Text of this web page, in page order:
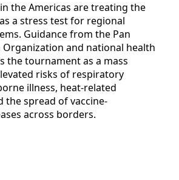
the Americas are treating the
a stress test for regional
Guidance from the Pan
Organization and national health
the tournament as a mass
risks of respiratory
illness, heat-related
the spread of vaccine-
across borders.